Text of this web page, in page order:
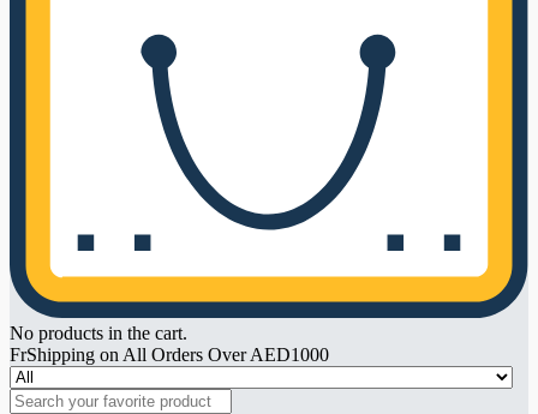
No products in the cart.
FrShipping on All Orders Over AED1000